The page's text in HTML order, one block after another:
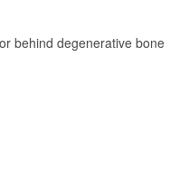
behind degenerative bone